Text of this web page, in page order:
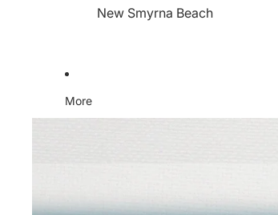
New Smyrna Beach
More